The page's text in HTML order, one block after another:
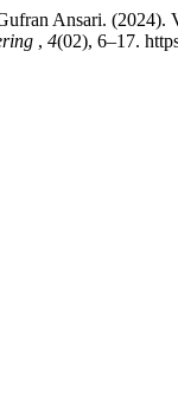
Ansari.
, 4(02), 6–17.